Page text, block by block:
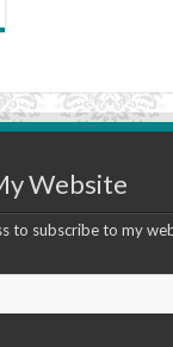
Website
to subscribe to my